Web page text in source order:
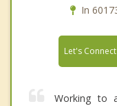
In
Let's Connect
Working to